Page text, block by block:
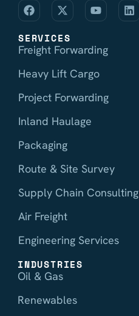
SERVICES
Freight Forwarding
Heavy Lift Cargo
Project Forwarding
Inland Haulage
Packaging
Route & Site Survey
Supply Chain Consulting
Air Freight
Engineering Services
INDUSTRIES
Oil & Gas
Renewables